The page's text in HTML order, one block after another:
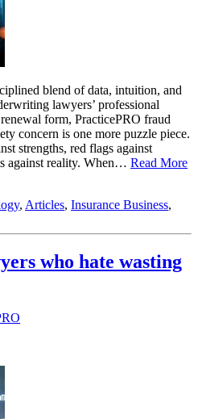
blend of data, intuition, and
lawyers’ professional
form, PracticePRO fraud
concern is one more puzzle piece.
strengths, red flags against
against reality. When… Read More
, Articles, Insurance Business,
who hate wasting